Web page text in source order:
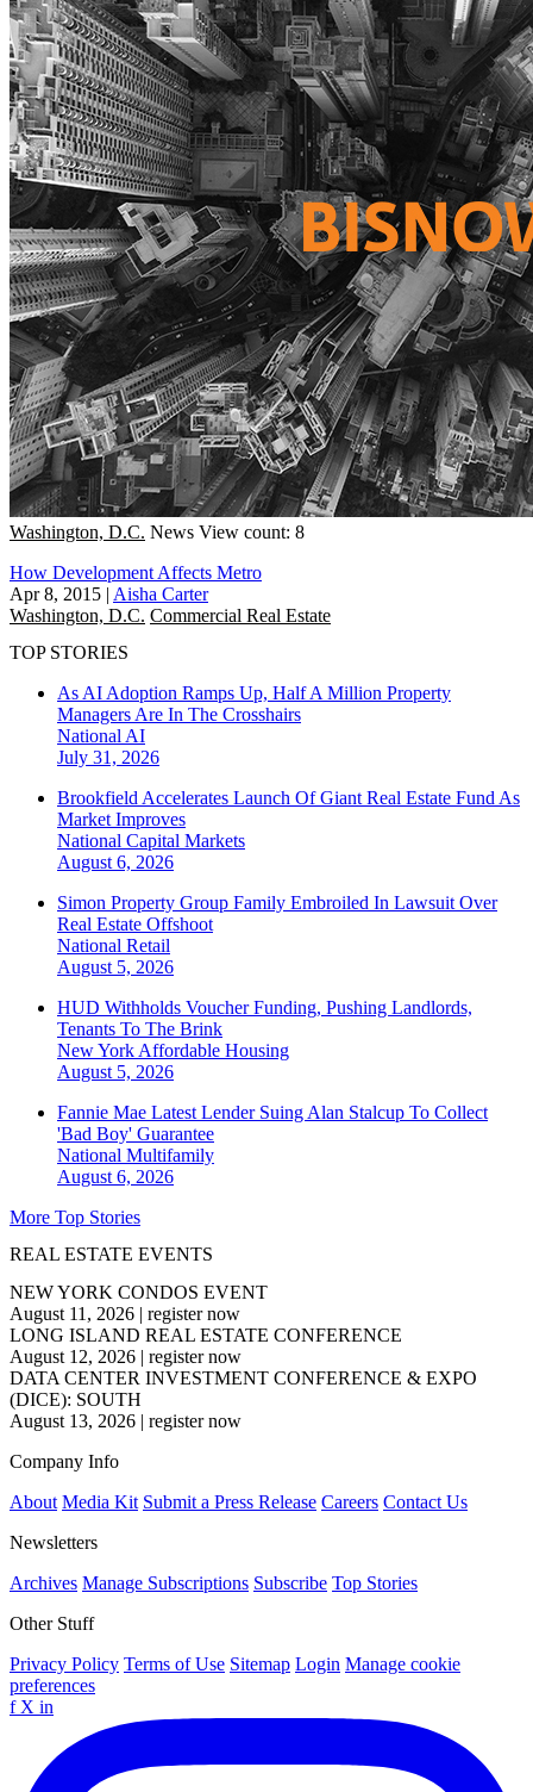
Washington, D.C. News View count: 8
How Development Affects Metro
Apr 8, 2015 | Aisha Carter
Washington, D.C. Commercial Real Estate
TOP STORIES
As AI Adoption Ramps Up, Half A Million Property
Managers Are In The Crosshairs
National AI
July 31, 2026
Brookfield Accelerates Launch Of Giant Real Estate Fund As
Market Improves
National Capital Markets
August 6, 2026
Simon Property Group Family Embroiled In Lawsuit Over
Real Estate Offshoot
National Retail
August 5, 2026
HUD Withholds Voucher Funding, Pushing Landlords,
Tenants To The Brink
New York Affordable Housing
August 5, 2026
Fannie Mae Latest Lender Suing Alan Stalcup To Collect
'Bad Boy' Guarantee
National Multifamily
August 6, 2026
More Top Stories
REAL ESTATE EVENTS
NEW YORK CONDOS EVENT
August 11, 2026 | register now
LONG ISLAND REAL ESTATE CONFERENCE
August 12, 2026 | register now
DATA CENTER INVESTMENT CONFERENCE & EXPO
(DICE): SOUTH
August 13, 2026 | register now
Company Info
About Media Kit Submit a Press Release Careers Contact Us
Newsletters
Archives Manage Subscriptions Subscribe Top Stories
Other Stuff
Privacy Policy Terms of Use Sitemap Login Manage cookie
preferences
f X in